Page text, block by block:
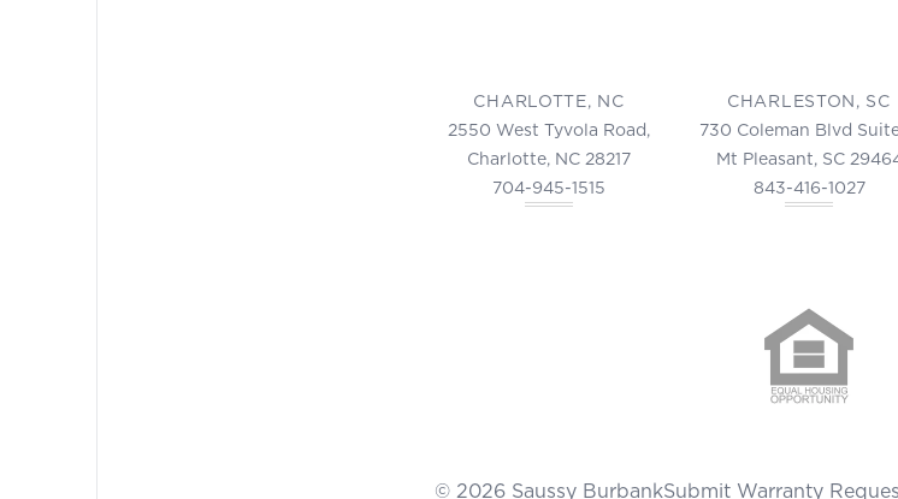
CHARLOTTE, NC
2550 West Tyvola Road,
Charlotte, NC 28217
704-945-1515
CHARLESTON, SC
730 Coleman Blvd
Mt Pleasant, SC
843-416-1027
© 2026 Saussy BurbankSubmit Warranty